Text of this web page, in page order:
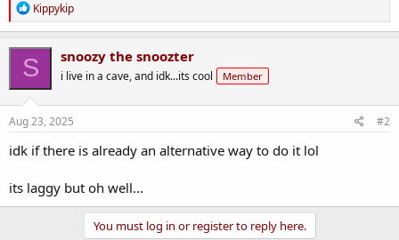
R
e
a
c
t
i
o
n
s
Kippykip
S snoozy the snoozter
i live in a cave, and idk...its cool Member
Aug 23, 2025 #2
idk if there is already an alternative way to do it lol
its laggy but oh well...
You must log in or register to reply here.